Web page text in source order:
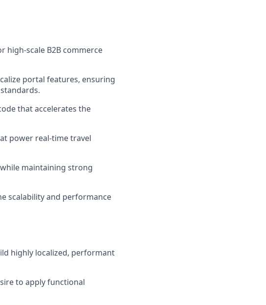
high-scale B2B commerce
portal features, ensuring
that accelerates the
power real-time travel
maintaining strong
scalability and performance
highly localized, performant
to apply functional